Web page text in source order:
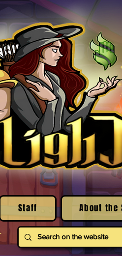
Staff About the